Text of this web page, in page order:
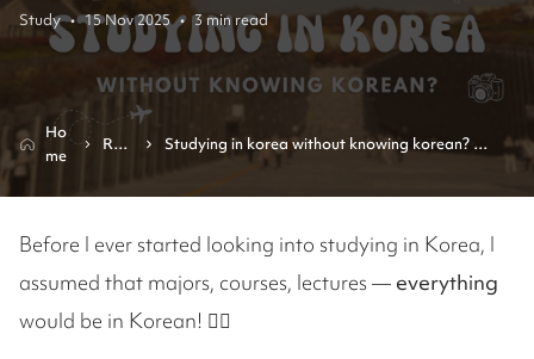
Study • 15 Nov 2025 • 3 min read
Ho
me
Rev
Studying in korea without knowing korean?
here's my experience 📚🌏
Before I ever started looking into studying in Korea, I
assumed that majors, courses, lectures — everything
would be in Korean! 😵‍💫